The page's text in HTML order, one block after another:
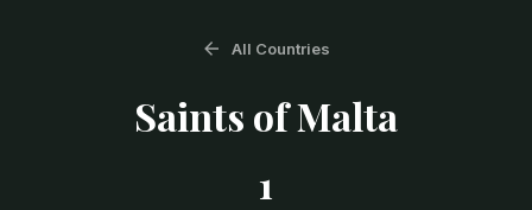
All Countries
Saints ofMalta
1